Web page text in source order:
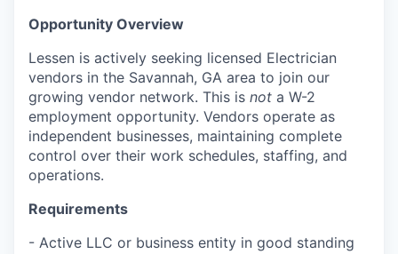
Opportunity Overview
Lessen is actively seeking licensed Electrician
vendors in the Savannah, GA area to join our
growing vendor network. This is not a W-2
employment opportunity. Vendors operate as
independent businesses, maintaining complete
control over their work schedules, staffing, and
operations.
Requirements
- Active LLC or business entity in good standing